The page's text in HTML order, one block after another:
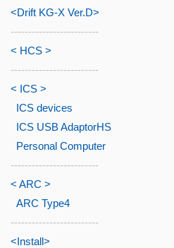
<Drift KG-X Ver.D>
-------------------------
< HCS >
-------------------------
< ICS >
ICS devices
ICS USB AdaptorHS
Personal Computer
-------------------------
< ARC >
ARC Type4
-------------------------
<Install>